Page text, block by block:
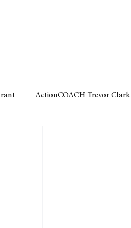
ActionCOACH Trevor Clark
Durban Chamber of Commerce